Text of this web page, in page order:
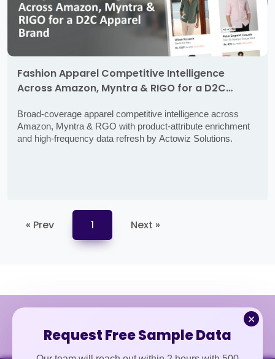
Fashion Apparel Competitive Intelligence
Across Amazon, Myntra & RIGO for a D2C
Broad-coverage apparel competitive intelligence across
Amazon, Myntra & RGO with product-attribute enrichment
and high-frequency data refresh by Actowiz Solutions.
« Prev 1 Next »
✕
Request Free Sample Data